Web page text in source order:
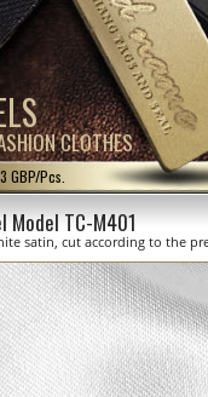
CLOTHES
GBP/Pcs.
Model TC-M401
satin, cut according to the